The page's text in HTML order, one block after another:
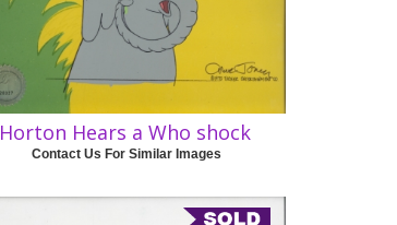
Horton Hears a Who shock
Contact Us For Similar Images